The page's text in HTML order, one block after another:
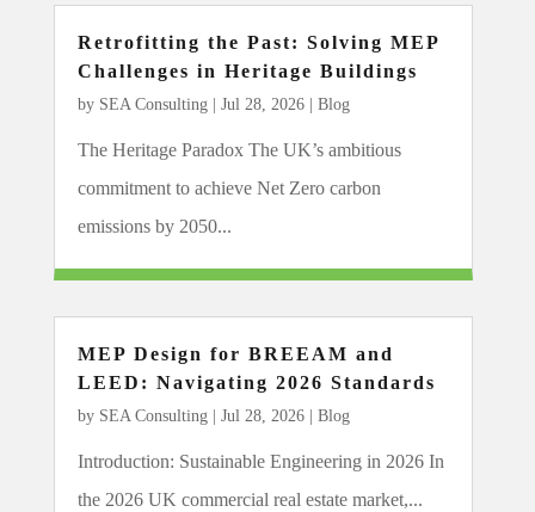
Retrofitting the Past: Solving MEP
Challenges in Heritage Buildings
by SEA Consulting| Jul 28, 2026| Blog
The Heritage Paradox The UK’s ambitious
commitment to achieve Net Zero carbon
emissions by 2050...
MEP Design for BREEAM and
LEED: Navigating 2026 Standards
by SEA Consulting| Jul 28, 2026| Blog
Introduction: Sustainable Engineering in 2026 In
the 2026 UK commercial real estate market,...